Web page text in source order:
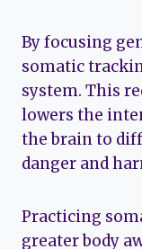
By focusing
somatic
system. This
lowers the
the brain to
danger and
Practicing
greater body